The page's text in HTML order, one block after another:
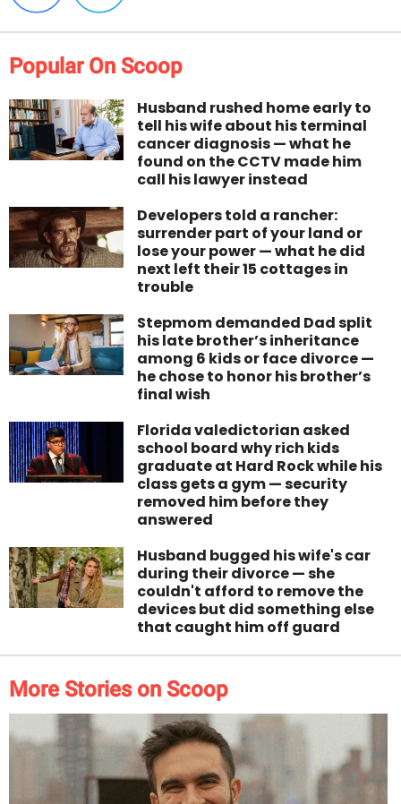
Popular On Scoop
Husband rushed home early to
tell his wife about his terminal
cancer diagnosis — what he
found on the CCTV made him
call his lawyer instead
Developers told a rancher:
surrender part of your land or
lose your power — what he did
next left their 15 cottages in
trouble
Stepmom demanded Dad split
his late brother’s inheritance
among 6 kids or face divorce —
he chose to honor his brother’s
final wish
Florida valedictorian asked
school board why rich kids
graduate at Hard Rock while his
class gets a gym — security
removed him before they
answered
Husband bugged his wife's car
during their divorce — she
couldn't afford to remove the
devices but did something else
that caught him off guard
More Stories on Scoop